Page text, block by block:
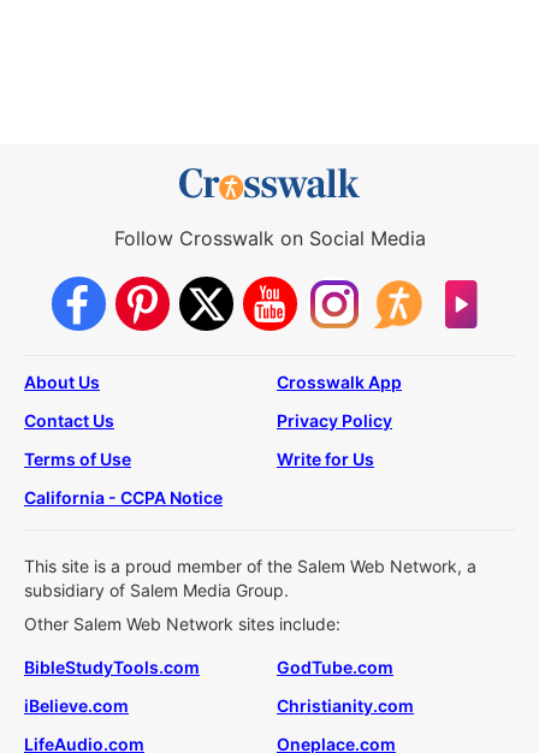
Follow Crosswalk on Social Media
About Us
Crosswalk App
Contact Us
Privacy Policy
Terms of Use
Write for Us
California - CCPA Notice
This site is a proud member of the Salem Web Network, a
subsidiary of Salem Media Group.
Other Salem Web Network sites include:
BibleStudyTools.com
GodTube.com
iBelieve.com
Christianity.com
LifeAudio.com
Oneplace.com